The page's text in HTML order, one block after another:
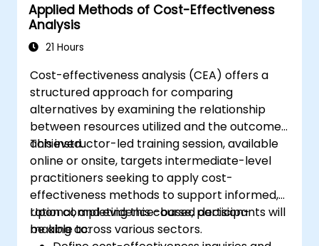
Applied Methods of Cost-Effectiveness
Analysis
21 Hours
Cost-effectiveness analysis (CEA) offers a
structured approach for comparing
alternatives by examining the relationship
between resources utilized and the outcomes
achieved.
This instructor-led training session, available
online or onsite, targets intermediate-level
practitioners seeking to apply cost-
effectiveness methods to support informed,
rational, and evidence-based decision-
making across various sectors.
Upon completing this course, participants will
be able to: